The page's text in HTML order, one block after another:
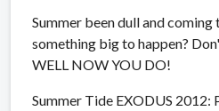
Summer been dull and
something big to happen?
WELL NOW YOU DO!
Summer Tide EXODUS 2012: